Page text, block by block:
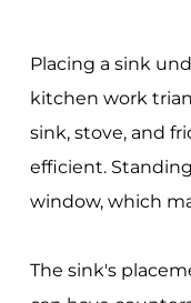
Placing a sink
kitchen work
sink, stove, and
efficient.
window, which
The sink's